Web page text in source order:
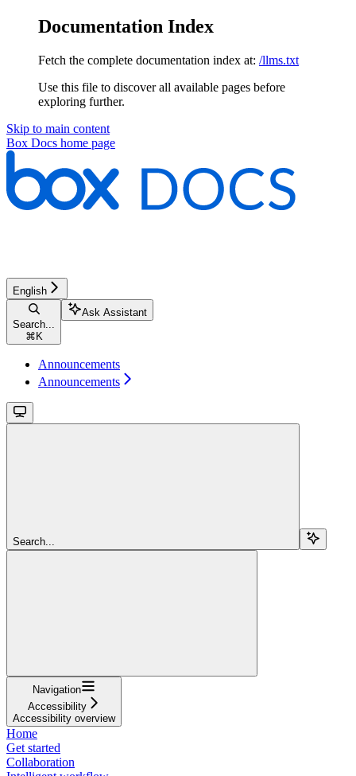
Documentation Index
Fetch the complete documentation index at: /llms.txt
Use this file to discover all available pages before
exploring further.
Skip to main content
Box Docs home page
English
Search...
⌘ K
Ask Assistant
Announcements
Announcements
Search...
Navigation
Accessibility
Accessibility overview
Home
Get started
Collaboration